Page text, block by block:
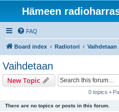
Hämeen
FAQ
Board index Radiotori Vaihdetaan
Vaihdetaan
New Topic
0 topics •
There are no topics or posts in this forum.